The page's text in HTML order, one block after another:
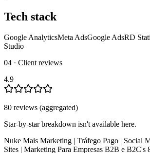
Tech stack
Google AnalyticsMeta AdsGoogle AdsRD
Studio
04 · Client reviews
4.9
80 reviews (aggregated)
Star-by-star breakdown isn't available here.
Nuke Mais Marketing | Tráfego Pago | Social
Sites | Marketing Para Empresas B2B e B2C's